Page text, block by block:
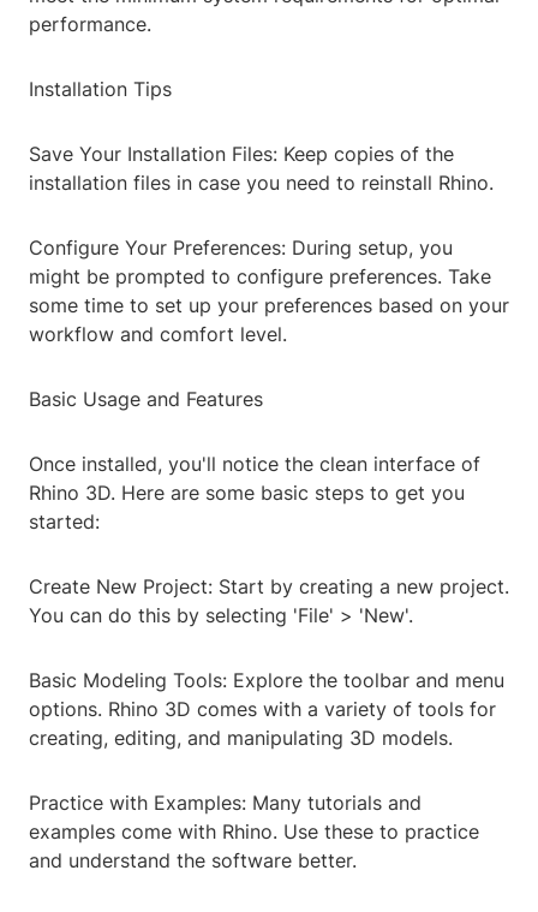
performance.
Installation Tips
Save Your Installation Files: Keep copies of the
installation files in case you need to reinstall Rhino.
Configure Your Preferences: During setup, you
might be prompted to configure preferences. Take
some time to set up your preferences based on your
workflow and comfort level.
Basic Usage and Features
Once installed, you'll notice the clean interface of
Rhino 3D. Here are some basic steps to get you
started:
Create New Project: Start by creating a new project.
You can do this by selecting 'File' > 'New'.
Basic Modeling Tools: Explore the toolbar and menu
options. Rhino 3D comes with a variety of tools for
creating, editing, and manipulating 3D models.
Practice with Examples: Many tutorials and
examples come with Rhino. Use these to practice
and understand the software better.